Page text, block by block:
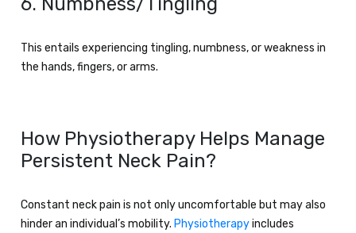
This entails experiencing tingling, numbness, or weakness in
the hands, fingers, or arms.
How Physiotherapy Helps Manage
Persistent Neck Pain?
Constant neck pain is not only uncomfortable but may also
hinder an individual’s mobility. Physiotherapyincludes